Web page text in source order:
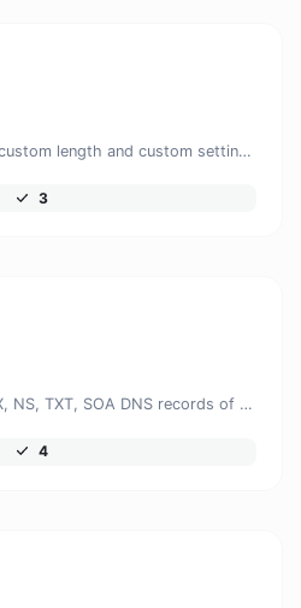
Generate passwords with custom length and custom settings.
3
Find A, AAAA, CNAME, MX, NS, TXT, SOA DNS records of a host.
4